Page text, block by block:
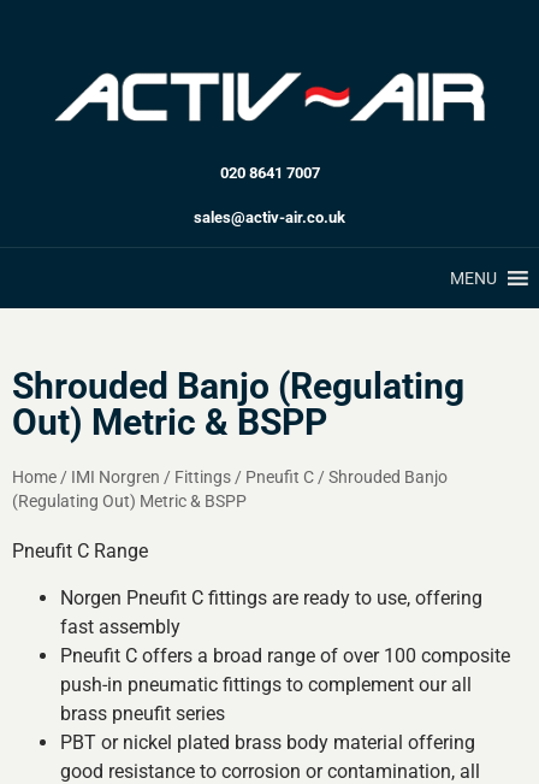
020 8641 7007
sales@activ-air.co.uk
MENU
Shrouded Banjo (Regulating
Out) Metric & BSPP
Home/ IMI Norgren / Fittings/ Pneufit C/Shrouded Banjo
(Regulating Out) Metric & BSPP
Pneufit C Range
Norgen Pneufit C fittings are ready to use, offering
fast assembly
Pneufit C offers a broad range of over 100 composite
push-in pneumatic fittings to complement our all
brass pneufit series
PBT or nickel plated brass body material offering
good resistance to corrosion or contamination, all